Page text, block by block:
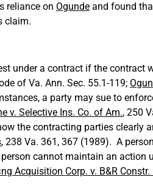
reliance on Ogunde and found
claim.
under a contract if the contract
of Va. Ann. Sec. 55.1-119;
a party may sue to
v. Selective Ins. Co. of Am., 250
the contracting parties clearly
, 238 Va. 361, 367 (1989). A
cannot maintain an action
Acquisition Corp. v. B&R